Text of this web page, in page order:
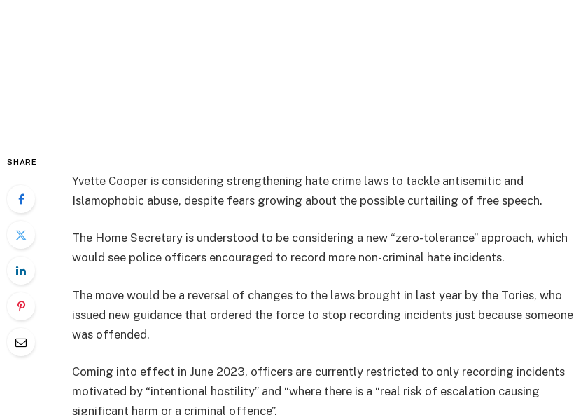
SHARE
Yvette Cooper is considering strengthening hate crime laws to tackle antisemitic and
Islamophobic abuse, despite fears growing about the possible curtailing of free speech.
The Home Secretary is understood to be considering a new “zero-tolerance” approach, which
would see police officers encouraged to record more non-criminal hate incidents.
The move would be a reversal of changes to the laws brought in last year by the Tories, who
issued new guidance that ordered the force to stop recording incidents just because someone
was offended.
Coming into effect in June 2023, officers are currently restricted to only recording incidents
motivated by “intentional hostility” and “where there is a “real risk of escalation causing
significant harm or a criminal offence”.